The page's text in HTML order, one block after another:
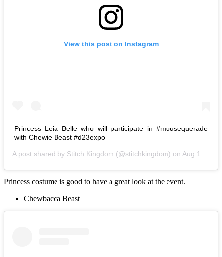
View this post on Instagram
Princess Leia Belle who will participate in #mousequerade
with Chewie Beast #d23expo
A post shared by Stitch Kingdom (@stitchkingdom) on Aug 14, 2015 at 9:16am PDT
Princess costume is good to have a great look at the event.
Chewbacca Beast